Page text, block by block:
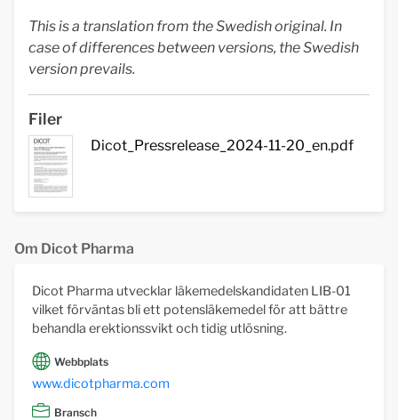
This is a translation from the Swedish original. In
case of differences between versions, the Swedish
version prevails.
Filer
Dicot_Pressrelease_2024-11-20_en.pdf
Om Dicot Pharma
Dicot Pharma utvecklar läkemedelskandidaten LIB-01
vilket förväntas bli ett potensläkemedel för att bättre
behandla erektionssvikt och tidig utlösning.
Webbplats
www.dicotpharma.com
Bransch